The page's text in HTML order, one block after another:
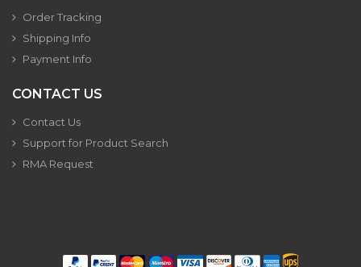
Order Tracking
Shipping Info
Payment Info
CONTACT US
Contact Us
Support for Product Search
RMA Request